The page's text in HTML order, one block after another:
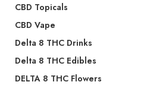
CBD Topicals
CBD Vape
Delta 8 THC Drinks
Delta 8 THC Edibles
DELTA 8 THC Flowers